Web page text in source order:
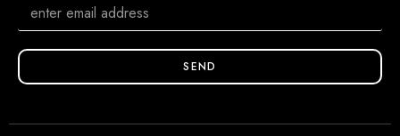
SEND